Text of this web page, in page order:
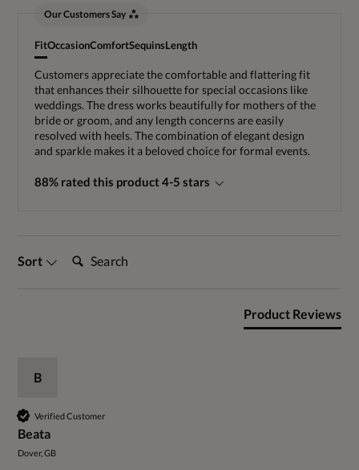
Our Customers Say
FitOccasionComfortSequinsLength
Customers appreciate the comfortable and flattering fit
that enhances their silhouette for special occasions like
weddings. The dress works beautifully for mothers of the
bride or groom, and any length concerns are easily
resolved with heels. The combination of elegant design
and sparkle makes it a beloved choice for formal events.
88% rated this product 4-5 stars
Sort Search:
Product Reviews
B
Verified Customer
Beata
Dover, GB